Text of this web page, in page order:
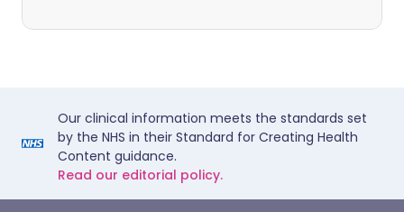
Our clinical information meets the standards set
by the NHS in their Standard for Creating Health
Content guidance.
Read our editorial policy.